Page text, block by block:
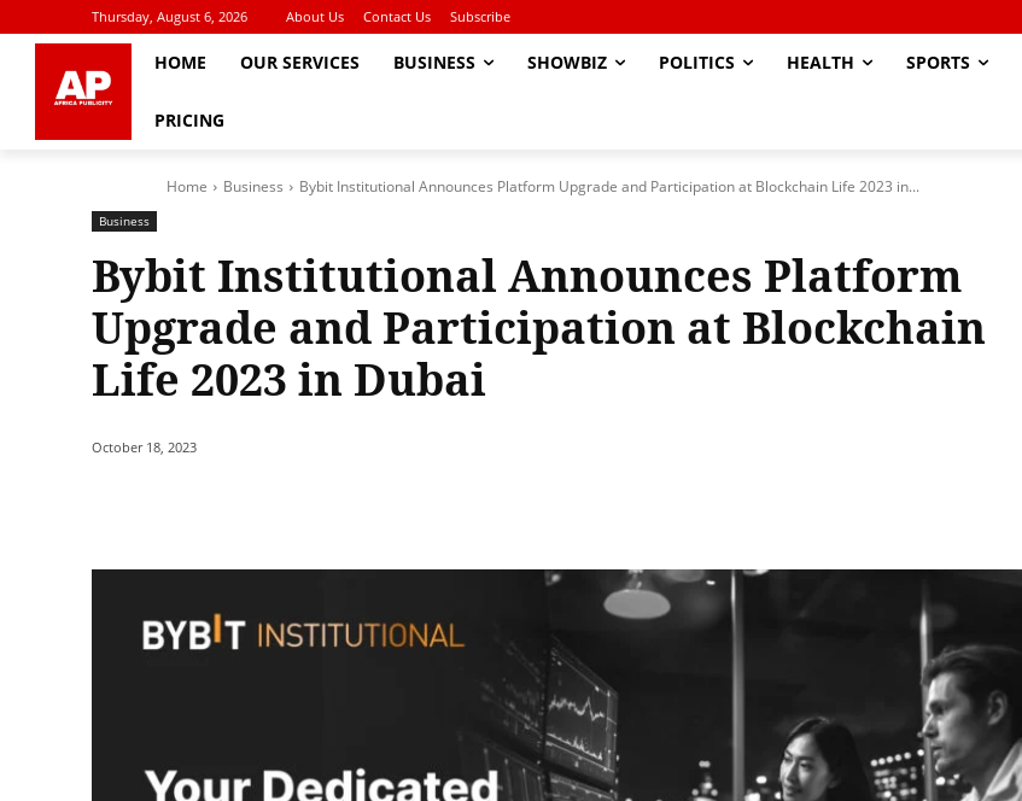
Thursday, August 6, 2026 About Us Contact Us Subscribe
HOME OUR SERVICES BUSINESS SHOWBIZ POLITICS HEALTH SPORTS
PRICING
Home Business Bybit Institutional Announces Platform Upgrade and Participation at Blockchain Life 2023 in...
Business
Bybit Institutional Announces Platform
Upgrade and Participation at Blockchain
Life 2023 in Dubai
October 18, 2023